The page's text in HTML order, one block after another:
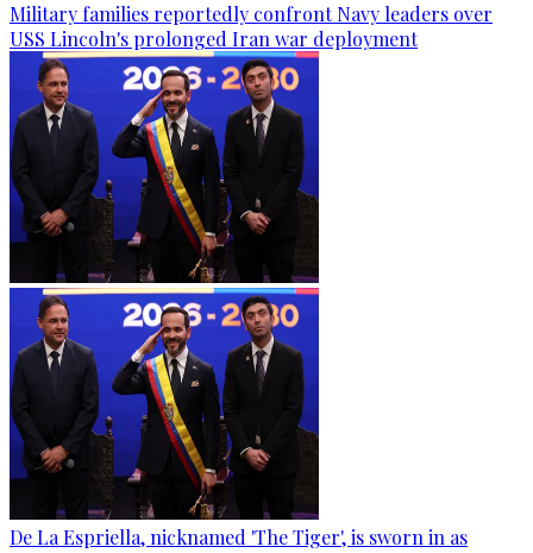
Military families reportedly confront Navy leaders over
USS Lincoln's prolonged Iran war deployment
De La Espriella, nicknamed 'The Tiger', is sworn in as